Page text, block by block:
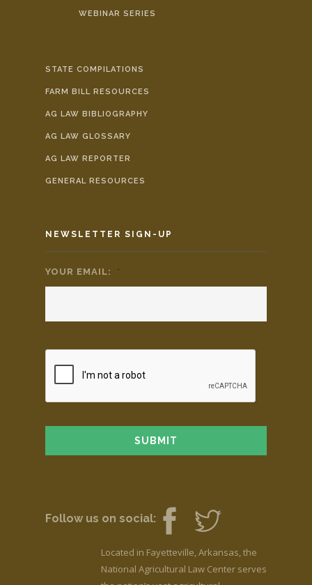
WEBINAR SERIES
STATE COMPILATIONS
FARM BILL RESOURCES
AG LAW BIBLIOGRAPHY
AG LAW GLOSSARY
AG LAW REPORTER
GENERAL RESOURCES
NEWSLETTER SIGN-UP
YOUR EMAIL: *
Follow us on social:
Located in Fayetteville, Arkansas, the
National Agricultural Law Center serves